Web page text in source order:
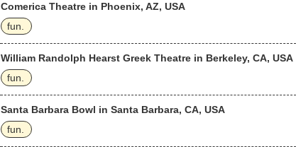
Comerica Theatre in Phoenix, AZ, USA
fun.
William Randolph Hearst Greek Theatre in Berkeley, CA, USA
fun.
Santa Barbara Bowl in Santa Barbara, CA, USA
fun.